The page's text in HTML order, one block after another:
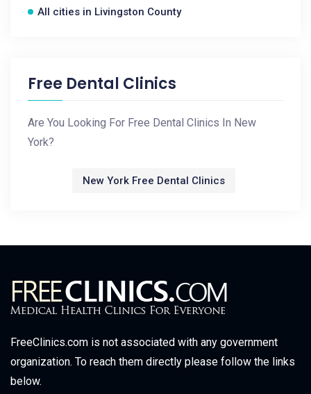
All cities in Livingston County
Free Dental Clinics
Are You Looking For Free Dental Clinics In New
York?
New York Free Dental Clinics
FreeClinics.com is not associated with any government
organization. To reach them directly please follow the links
below.